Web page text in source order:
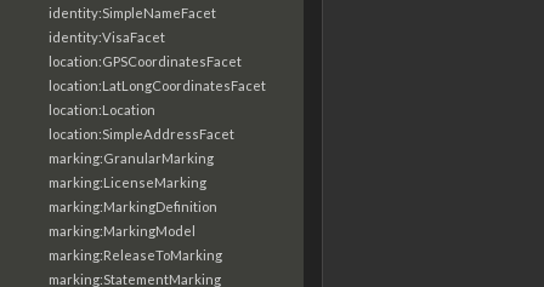
identity:SimpleNameFacet
identity:VisaFacet
location:GPSCoordinatesFacet
location:LatLongCoordinatesFacet
location:Location
location:SimpleAddressFacet
marking:GranularMarking
marking:LicenseMarking
marking:MarkingDefinition
marking:MarkingModel
marking:ReleaseToMarking
marking:StatementMarking